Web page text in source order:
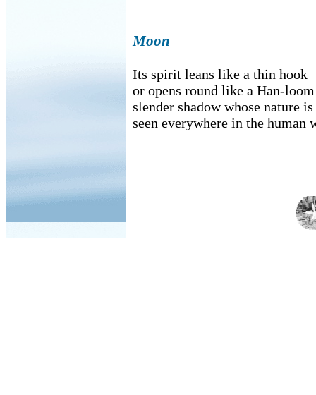
Moon
Its spirit leans like a thin hook
or opens round like a Han-
slender shadow whose nature
seen everywhere in the human